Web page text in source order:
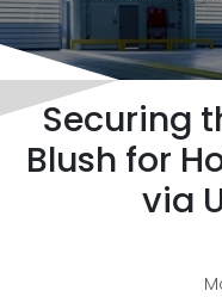
Securing
Blush for
via